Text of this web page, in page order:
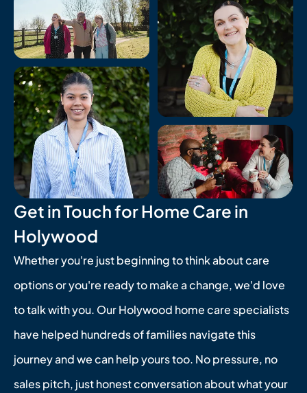
Get in Touch for Home Care in
Holywood
Whether you're just beginning to think about care
options or you're ready to make a change, we'd love
to talk with you. Our Holywood home care specialists
have helped hundreds of families navigate this
journey and we can help yours too. No pressure, no
sales pitch, just honest conversation about what your